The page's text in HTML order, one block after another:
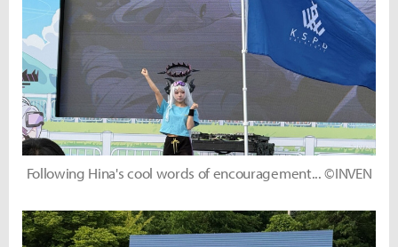
Following Hina's cool words of encouragement... ©INVEN